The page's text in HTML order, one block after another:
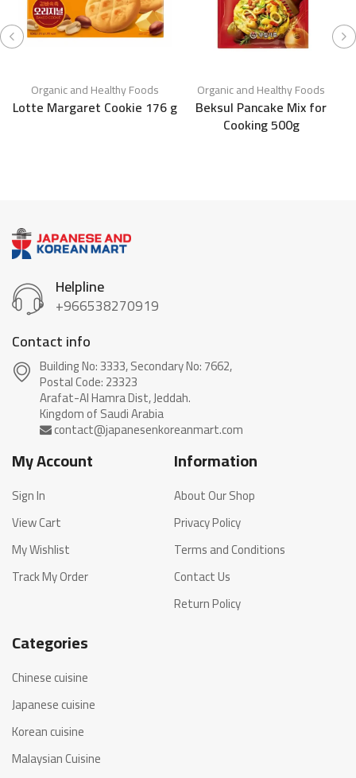
Organic and Healthy Foods
Lotte Margaret Cookie 176 g
Organic and Healthy Foods
Beksul Pancake Mix for
Cooking 500g
Helpline
+966538270919
Contact info
Building No: 3333, Secondary No: 7662,
Postal Code: 23323
Arafat-Al Hamra Dist, Jeddah.
My Account
Sign In
View Cart
My Wishlist
Track My Order
Information
About Our Shop
Privacy Policy
Terms and Conditions
Contact Us
Return Policy
Categories
Chinese cuisine
Japanese cuisine
Korean cuisine
Malaysian Cuisine